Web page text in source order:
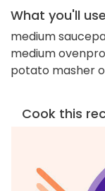
What you'll use
medium
medium
potato masher
Cook this